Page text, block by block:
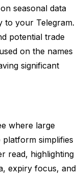
seasonal data
to your Telegram.
potential trade
on the names
significant
where large
simplifies
read, highlighting
expiry focus, and